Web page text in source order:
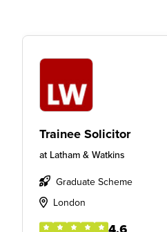
Trainee Solicitor
at Latham & Watkins
Graduate Scheme
London